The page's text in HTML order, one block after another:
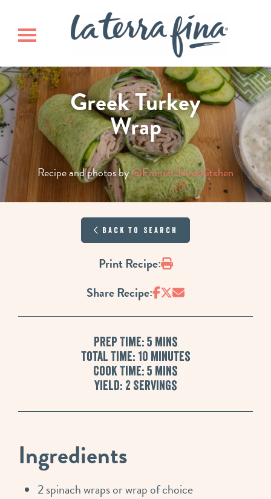
main
footerToggle navigation
Greek Turkey
Wrap
Recipe and photos by@EmmaClairesKitchen
Back to Search
Print Recipe:
Print
Share Recipe:
Prep Time: 5 mins
Total Time: 10 minutes
Cook Time: 5 mins
Yield: 2 Servings
Ingredients
2 spinach wraps or wrap of choice